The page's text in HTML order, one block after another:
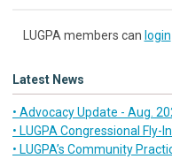
LUGPA members can login
Latest News
• Advocacy Update - Aug.
• LUGPA Congressional Fly-
• LUGPA’s Community